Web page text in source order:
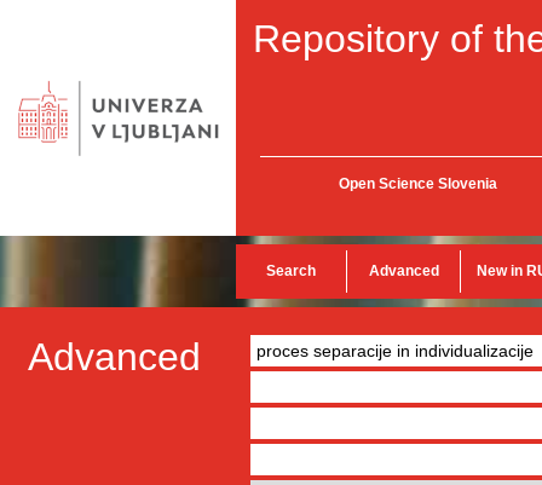
Repository of
Open Science Slovenia
Search Advanced New in
Advanced